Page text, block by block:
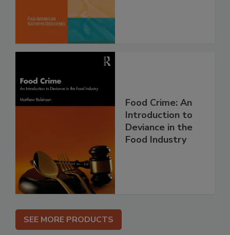
Food Crime: An
Introduction to
Deviance in the
Food Industry
SEE MORE PRODUCTS